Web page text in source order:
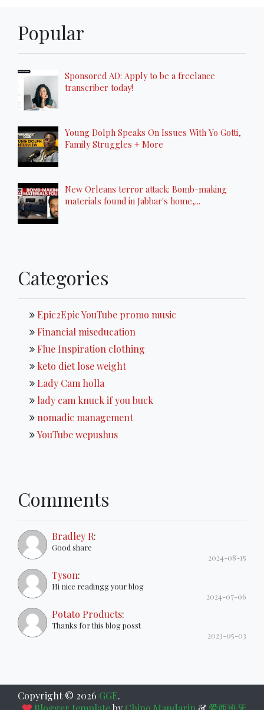
Popular
Sponsored AD: Apply to be a freelance
transcriber today!
Young Dolph Speaks On Issues With Yo Gotti,
Family Struggles + More
New Orleans terror attack: Bomb-making
materials found in Jabbar's home,...
Categories
Epic2Epic YouTube promo music
Financial miseducation
Flue Inspiration clothing
keto diet lose weight
Lady Cam holla
lady cam knuck if you buck
nomadic management
YouTube wepushus
Comments
Bradley R:
Good share
2024-08-15
Tyson:
Hi nice readingg your blog
2024-07-06
Potato Products:
Thanks for this blog posst
2023-05-03
Copyright © 2026 GGE.